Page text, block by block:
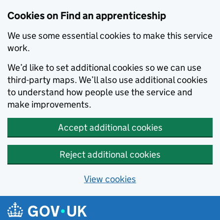
Cookies on Find an apprenticeship
We use some essential cookies to make this service
work.
We’d like to set additional cookies so we can use
third-party maps. We’ll also use additional cookies
to understand how people use the service and
make improvements.
Accept additional cookies
Reject additional cookies
View cookies